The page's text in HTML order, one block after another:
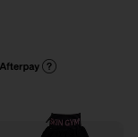
afterpay